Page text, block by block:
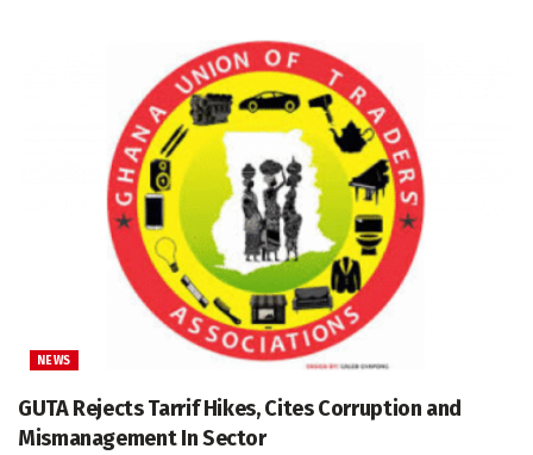
NEWS
GUTA Rejects Tarrif Hikes, Cites Corruption and
Mismanagement In Sector